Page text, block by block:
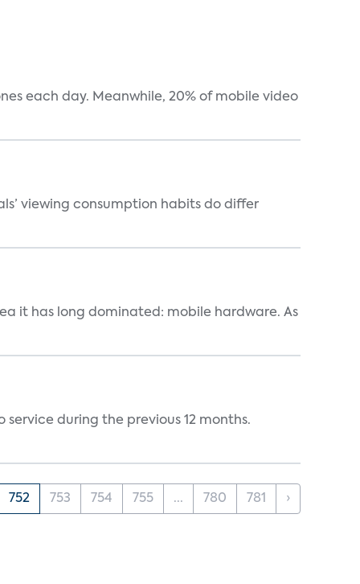
each day. Meanwhile, 20% of mobile video
viewing consumption habits do differ
it has long dominated: mobile hardware. As
service during the previous 12 months.
752 753 754 755 ... 780 781 ›